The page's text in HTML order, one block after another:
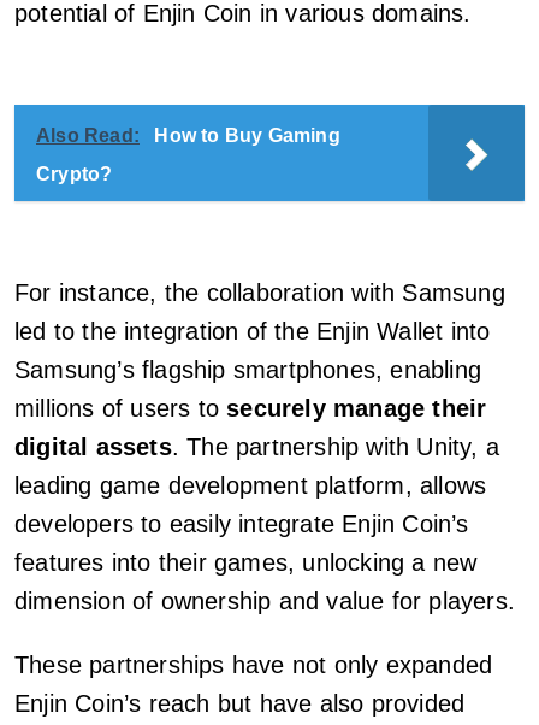
potential of Enjin Coin in various domains.
Also Read:
How to Buy Gaming
Crypto?
For instance, the collaboration with Samsung
led to the integration of the Enjin Wallet into
Samsung’s flagship smartphones, enabling
millions of users tosecurely manage their
digital assets. The partnership with Unity, a
leading game development platform, allows
developers to easily integrate Enjin Coin’s
features into their games, unlocking a new
dimension of ownership and value for players.
These partnerships have not only expanded
Enjin Coin’s reach but have also provided